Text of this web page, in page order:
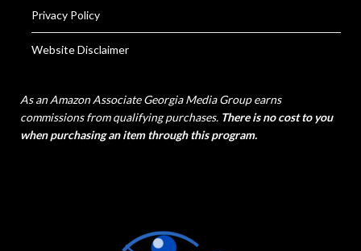
Privacy Policy
Website Disclaimer
As an Amazon Associate Georgia Media Group earns
commissions from qualifying purchases. There is no cost to you
when purchasing an item through this program.